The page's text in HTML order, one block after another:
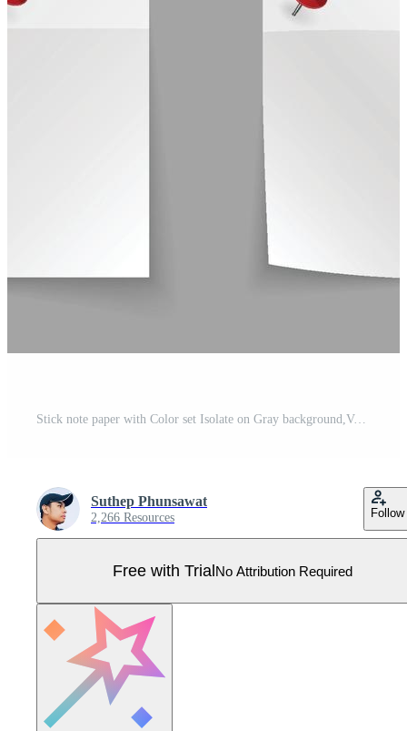
Stick note paper with Color set Isolate on Gray background,Vector Illustration Pro Vector
Suthep Phunsawat
2,266 Resources Follow
Free with TrialNo Attribution Required